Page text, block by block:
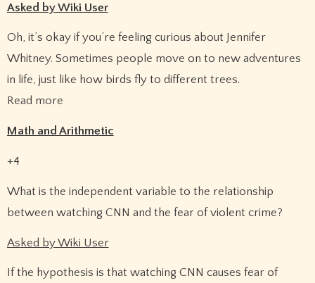
Asked by Wiki User
Oh, it’s okay if you’re feeling curious about Jennifer
Whitney. Sometimes people move on to new adventures
in life, just like how birds fly to different trees.
Read more
Math and Arithmetic
+4
What is the independent variable to the relationship
between watching CNN and the fear of violent crime?
Asked by Wiki User
If the hypothesis is that watching CNN causes fear of